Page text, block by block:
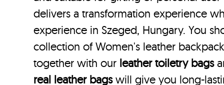
delivers a transformation experience
experience in Szeged, Hungary. You
collection of Women's leather
together with our leather toiletry bags
real leather bagswill give you long-